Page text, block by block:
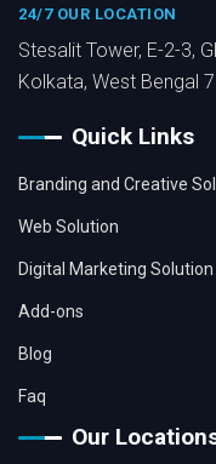
24/7 OUR LOCATION
Stesalit Tower, E-2-3,
Kolkata, West Bengal
Quick Links
Branding and Creative
Web Solution
Digital Marketing Solution
Add-ons
Blog
Faq
Our